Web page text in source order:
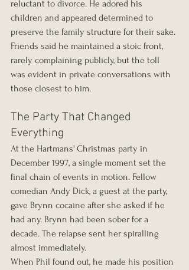
reluctant to divorce. He adored his
children and appeared determined to
preserve the family structure for their sake.
Friends said he maintained a stoic front,
rarely complaining publicly, but the toll
was evident in private conversations with
those closest to him.
The Party That Changed
Everything
At the Hartmans' Christmas party in
December 1997, a single moment set the
final chain of events in motion. Fellow
comedian Andy Dick, a guest at the party,
gave Brynn cocaine after she asked if he
had any. Brynn had been sober for a
decade. The relapse sent her spiralling
almost immediately.
When Phil found out, he made his position